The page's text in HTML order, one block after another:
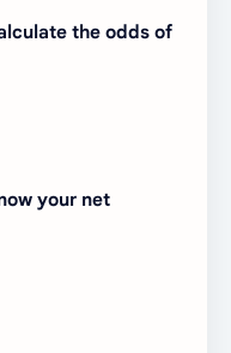
the odds of
your net